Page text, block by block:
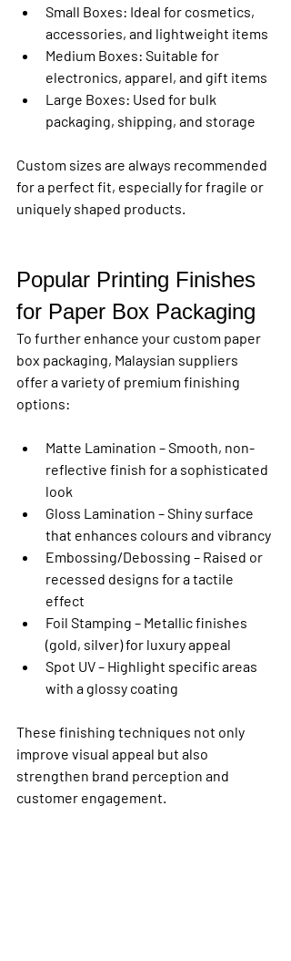
Small Boxes: Ideal for cosmetics,
accessories, and lightweight items
Medium Boxes: Suitable for
electronics, apparel, and gift items
Large Boxes: Used for bulk
packaging, shipping, and storage
Custom sizes are always recommended
for a perfect fit, especially for fragile or
uniquely shaped products.
Popular Printing Finishes
for Paper Box Packaging
To further enhance your custom paper
box packaging, Malaysian suppliers
offer a variety of premium finishing
options:
Matte Lamination – Smooth, non-
reflective finish for a sophisticated
look
Gloss Lamination – Shiny surface
that enhances colours and vibrancy
Embossing/Debossing – Raised or
recessed designs for a tactile
effect
Foil Stamping – Metallic finishes
(gold, silver) for luxury appeal
Spot UV – Highlight specific areas
with a glossy coating
These finishing techniques not only
improve visual appeal but also
strengthen brand perception and
customer engagement.